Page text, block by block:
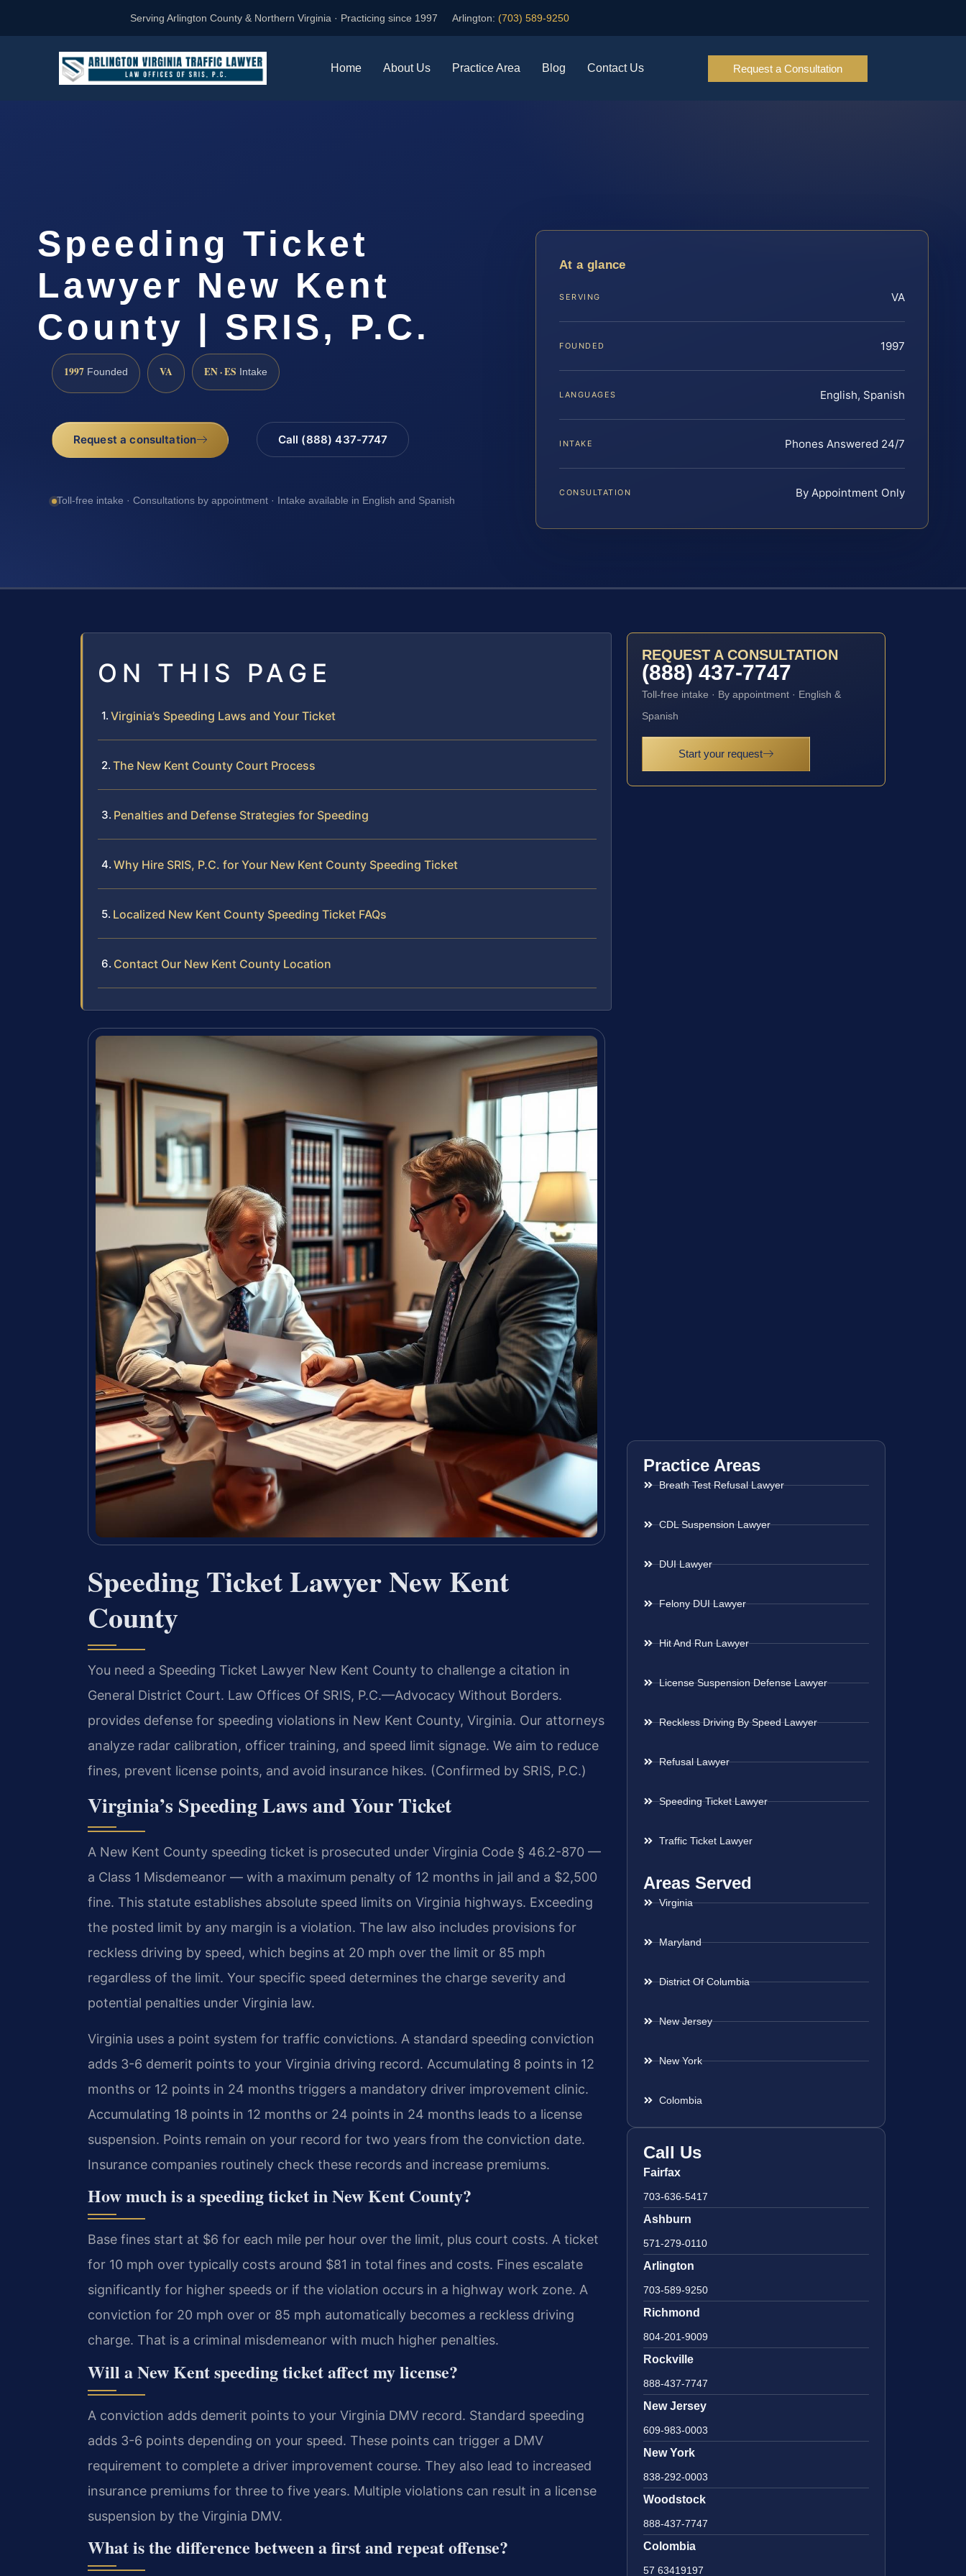
Serving Arlington County & Northern Virginia · Practicing since 1997 Arlington: (703) 589-9250
Home About Us Practice Area Blog Contact Us Request a Consultation
Speeding Ticket
Lawyer New Kent
County | SRIS, P.C.
1997 Founded VA EN · ES Intake
Request a consultation Call (888) 437-7747
Toll-free intake · Consultations by appointment · Intake available in English and Spanish
At a glance
SERVING VA
FOUNDED 1997
LANGUAGES English, Spanish
INTAKE Phones Answered 24/7
CONSULTATION By Appointment Only
ON THIS PAGE
Virginia’s Speeding Laws and Your Ticket
The New Kent County Court Process
Penalties and Defense Strategies for Speeding
Why Hire SRIS, P.C. for Your New Kent County Speeding Ticket
Localized New Kent County Speeding Ticket FAQs
Contact Our New Kent County Location
Speeding Ticket Lawyer New Kent
County
You need a Speeding Ticket Lawyer New Kent County to challenge a citation in
General District Court. Law Offices Of SRIS, P.C.—Advocacy Without Borders.
provides defense for speeding violations in New Kent County, Virginia. Our attorneys
analyze radar calibration, officer training, and speed limit signage. We aim to reduce
fines, prevent license points, and avoid insurance hikes. (Confirmed by SRIS, P.C.)
Virginia’s Speeding Laws and Your Ticket
A New Kent County speeding ticket is prosecuted under Virginia Code § 46.2-870 —
a Class 1 Misdemeanor — with a maximum penalty of 12 months in jail and a $2,500
fine. This statute establishes absolute speed limits on Virginia highways. Exceeding
the posted limit by any margin is a violation. The law also includes provisions for
reckless driving by speed, which begins at 20 mph over the limit or 85 mph
regardless of the limit. Your specific speed determines the charge severity and
potential penalties under Virginia law.
Virginia uses a point system for traffic convictions. A standard speeding conviction
adds 3-6 demerit points to your Virginia driving record. Accumulating 8 points in 12
months or 12 points in 24 months triggers a mandatory driver improvement clinic.
Accumulating 18 points in 12 months or 24 points in 24 months leads to a license
suspension. Points remain on your record for two years from the conviction date.
Insurance companies routinely check these records and increase premiums.
How much is a speeding ticket in New Kent County?
Base fines start at $6 for each mile per hour over the limit, plus court costs. A ticket
for 10 mph over typically costs around $81 in total fines and costs. Fines escalate
significantly for higher speeds or if the violation occurs in a highway work zone. A
conviction for 20 mph over or 85 mph automatically becomes a reckless driving
charge. That is a criminal misdemeanor with much higher penalties.
Will a New Kent speeding ticket affect my license?
A conviction adds demerit points to your Virginia DMV record. Standard speeding
adds 3-6 points depending on your speed. These points can trigger a DMV
requirement to complete a driver improvement course. They also lead to increased
insurance premiums for three to five years. Multiple violations can result in a license
suspension by the Virginia DMV.
What is the difference between a first and repeat offense?
REQUEST A CONSULTATION
(888) 437-7747
Toll-free intake · By appointment · English &
Spanish
Start your request
Practice Areas
Breath Test Refusal Lawyer
CDL Suspension Lawyer
DUI Lawyer
Felony DUI Lawyer
Hit And Run Lawyer
License Suspension Defense Lawyer
Reckless Driving By Speed Lawyer
Refusal Lawyer
Speeding Ticket Lawyer
Traffic Ticket Lawyer
Areas Served
Virginia
Maryland
District Of Columbia
New Jersey
New York
Colombia
Call Us
Fairfax
703-636-5417
Ashburn
571-279-0110
Arlington
703-589-9250
Richmond
804-201-9009
Rockville
888-437-7747
New Jersey
609-983-0003
New York
838-292-0003
Woodstock
888-437-7747
Colombia
57 63419197